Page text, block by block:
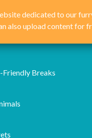
dedicated to our
also upload content for
Friendly Breaks